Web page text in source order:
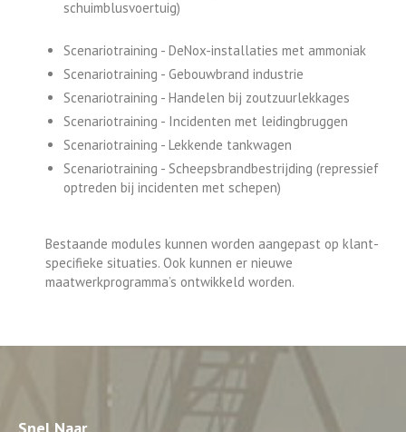
schuimblusvoertuig)
Scenariotraining - DeNox-installaties met ammoniak
Scenariotraining - Gebouwbrand industrie
Scenariotraining - Handelen bij zoutzuurlekkages
Scenariotraining - Incidenten met leidingbruggen
Scenariotraining - Lekkende tankwagen
Scenariotraining - Scheepsbrandbestrijding (repressief
optreden bij incidenten met schepen)
Bestaande modules kunnen worden aangepast op klant-
specifieke situaties. Ook kunnen er nieuwe
maatwerkprogramma’s ontwikkeld worden.
Snel Naar